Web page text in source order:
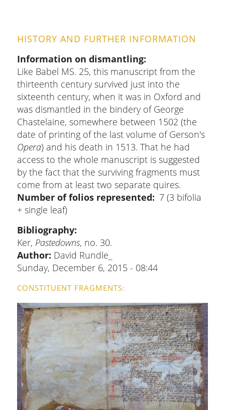
HISTORY AND FURTHER INFORMATION
Information on dismantling
Like Babel MS. 25, this manuscript from the
thirteenth century survived just into the
sixteenth century, when it was in Oxford and
was dismantled in the bindery of George
Chastelaine, somewhere between 1502 (the
date of printing of the last volume of Gerson's
Opera) and his death in 1513. That he had
access to the whole manuscript is suggested
by the fact that the surviving fragments must
come from at least two separate quires.
Number of folios represented
7 (3 bifolia
+ single leaf)
Bibliography
Ker, Pastedowns, no. 30.
Author: David Rundle_
Sunday, December 6, 2015 - 08:44
CONSTITUENT FRAGMENTS